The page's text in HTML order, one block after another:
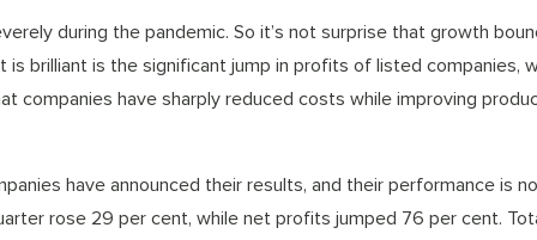
during the pandemic. So it’s not surprise that growth
is brilliant is the significant jump in profits of listed companies,
companies have sharply reduced costs while improving
have announced their results, and their performance is
rose 29 per cent, while net profits jumped 76 per cent.